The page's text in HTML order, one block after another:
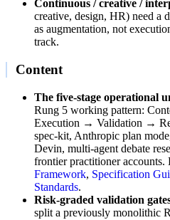
Continuous / creative /
creative, design, HR) need
as augmentation, not
track.
Content
The five-stage operational
Rung 5 working pattern:
Execution → Validation →
spec-kit, Anthropic plan
Devin, multi-agent debate
frontier practitioner accounts.
Framework, Specification
Standards.
Risk-graded validation
split a previously monolithic